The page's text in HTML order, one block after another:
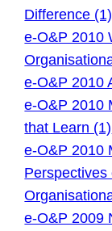
Difference (1)
e-O&P 2010
e-O&P 2010
e-O&P 2010
that Learn (1)
e-O&P 2010
Perspectives
e-O&P 2009